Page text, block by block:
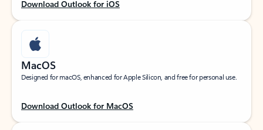
Download Outlook for iOS
MacOS
Designed for macOS, enhanced for Apple Silicon, and free for personal use.
Download Outlook for MacOS